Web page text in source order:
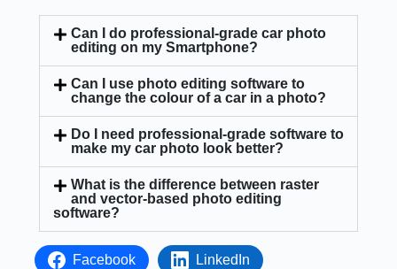
Can I do professional-grade car photo
editing on my Smartphone?
Can I use photo editing software to
change the colour of a car in a photo?
Do I need professional-grade software to
make my car photo look better?
What is the difference between raster
and vector-based photo editing
software?
Facebook LinkedIn